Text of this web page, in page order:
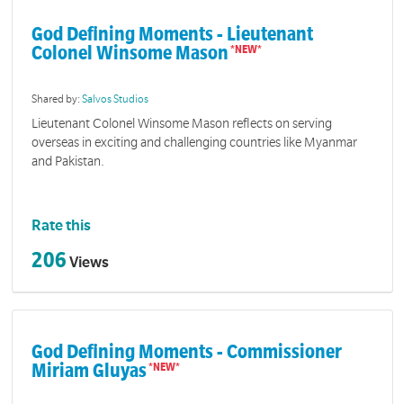
God Defining Moments - Lieutenant
Colonel Winsome Mason
Shared by:Salvos Studios
Lieutenant Colonel Winsome Mason reflects on serving
overseas in exciting and challenging countries like Myanmar
and Pakistan.
Rate this
206 Views
God Defining Moments - Commissioner
Miriam Gluyas